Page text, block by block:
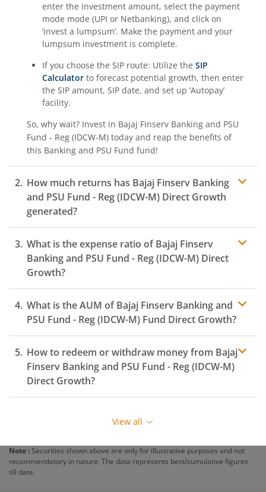
enter the investment amount, select the payment
mode mode (UPI or Netbanking), and click on
‘invest a lumpsum’. Make the payment and your
lumpsum investment is complete.
If you choose the SIP route: Utilize the SIP
Calculator to forecast potential growth, then enter
the SIP amount, SIP date, and set up ‘Autopay’
facility.
So, why wait? Invest in Bajaj Finserv Banking and PSU
Fund - Reg (IDCW-M) today and reap the benefits of
this Banking and PSU Fund fund!
How much returns has Bajaj Finserv Banking
and PSU Fund - Reg (IDCW-M) Direct Growth
generated?
What is the expense ratio ofBajaj Finserv
Banking and PSU Fund - Reg (IDCW-M) Direct
Growth?
Expense
ratio
What is the AUM ofBajaj Finserv Banking and
PSU Fund - Reg (IDCW-M) Fund Direct Growth?
How to redeem or withdraw money from Bajaj
Finserv Banking and PSU Fund - Reg (IDCW-M)
Direct Growth?
Redeeming or selling units ofBajaj Finserv Banking
before you redeem, ensure that the fund has
charged an exit load .
To redeem from
View all
Note : Securities shown above are only for illustrative purposes and not
recommendatory in nature. The data represents best/cumulative figures
till date.